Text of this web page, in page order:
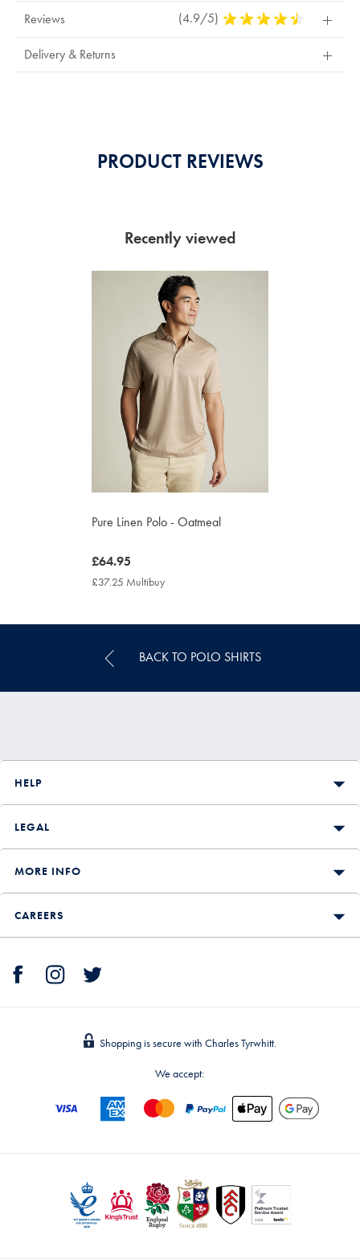
Reviews (4.9/5) 4.9
Delivery & Returns
PRODUCT REVIEWS
Recently viewed
Pure Linen Polo - Oatmeal
now
£64.95
£64.95
£37.25 Multibuy
BACK TO POLO SHIRTS
HELP
LEGAL
MORE INFO
CAREERS
Shopping is secure with Charles Tyrwhitt.
We accept: